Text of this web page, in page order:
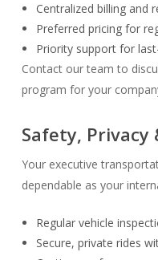
Centralized billing and
Preferred pricing for
Priority support for
Contact our team to
program for your
Safety, Privacy
Your executive
dependable as your
Regular vehicle
Secure, private rides